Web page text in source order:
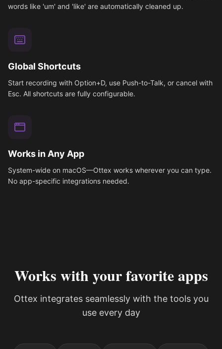
words like 'um' and 'like' are automatically cleaned up.
Global Shortcuts
Start recording with Option+D, use Push-to-Talk, or cancel with
Esc. All shortcuts are fully configurable.
Works in Any App
System-wide on macOS—Ottex works wherever you can type.
No app-specific integrations needed.
Works with your favorite apps
Ottex integrates seamlessly with the tools you
use every day